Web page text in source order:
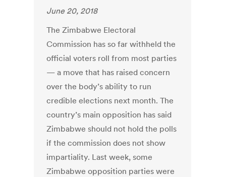
June 20, 2018
The Zimbabwe Electoral
Commission has so far withheld the
official voters roll from most parties
— a move that has raised concern
over the body’s ability to run
credible elections next month. The
country’s main opposition has said
Zimbabwe should not hold the polls
if the commission does not show
impartiality. Last week, some
Zimbabwe opposition parties were